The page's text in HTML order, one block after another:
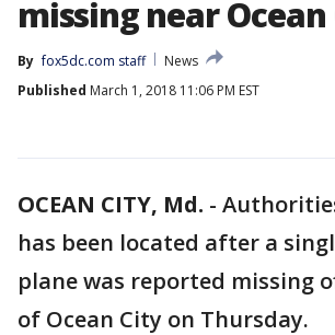
missing near
By fox5dc.com staff
News
Published March 1, 2018 11:06 PM EST
OCEAN CITY, Md. -
has been located after a
plane was reported missing
of Ocean City on Thursday.